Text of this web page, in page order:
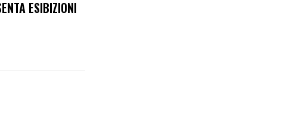
ESIBIZIONI